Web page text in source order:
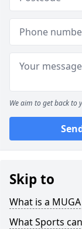
We aim to get back to
Skip to
What is a
What Sports